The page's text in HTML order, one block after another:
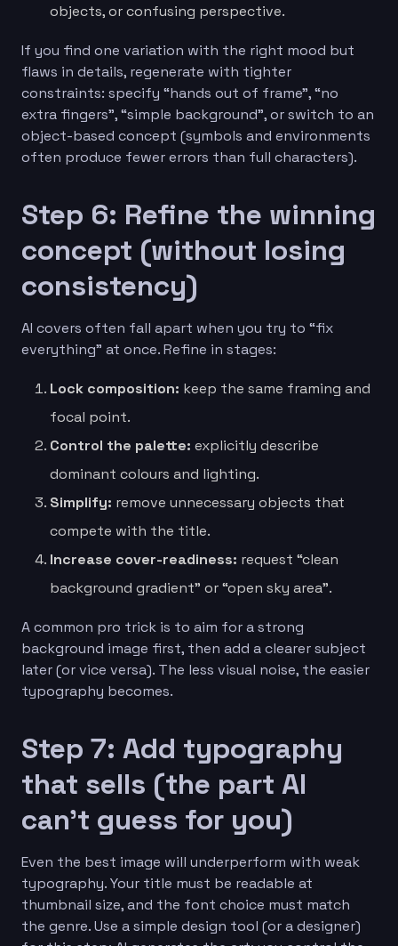
objects, or confusing perspective.
If you find one variation with the right mood but
flaws in details, regenerate with tighter
constraints: specify “hands out of frame”, “no
extra fingers”, “simple background”, or switch to an
object-based concept (symbols and environments
often produce fewer errors than full characters).
Step 6: Refine the winning
concept (without losing
consistency)
AI covers often fall apart when you try to “fix
everything” at once. Refine in stages:
Lock composition: keep the same framing and
focal point.
Control the palette: explicitly describe
dominant colours and lighting.
Simplify: remove unnecessary objects that
compete with the title.
Increase cover-readiness: request “clean
background gradient” or “open sky area”.
A common pro trick is to aim for a strong
background image first, then add a clearer subject
later (or vice versa). The less visual noise, the easier
typography becomes.
Step 7: Add typography
that sells (the part AI
can’t guess for you)
Even the best image will underperform with weak
typography. Your title must be readable at
thumbnail size, and the font choice must match
the genre. Use a simple design tool (or a designer)